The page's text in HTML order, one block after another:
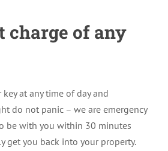
charge of any
at any time of day and
do not panic – we are emergency
be with you within 30 minutes
get you back into your property.